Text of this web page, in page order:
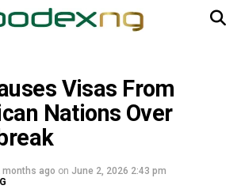
Visas From
Nations Over
months ago on June 2, 2026 2:43 pm